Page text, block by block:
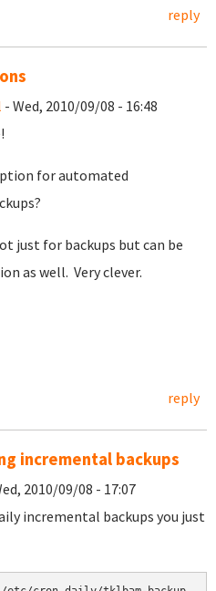
reply
- Wed, 2010/09/08 - 16:48
for automated
just for backups but can be
as well. Very clever.
reply
incremental backups
2010/09/08 - 17:07
incremental backups you just